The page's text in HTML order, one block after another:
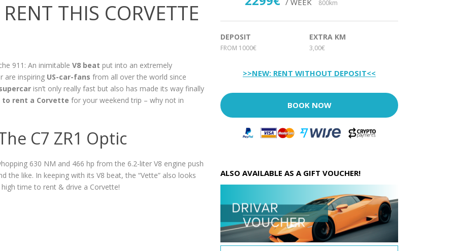
/ WEEK 800km
DEPOSIT
FROM 1000€
EXTRA KM
3,00€
>>NEW: RENT WITHOUT DEPOSIT<<
BOOK NOW
ALSO AVAILABLE AS A GIFT VOUCHER!
THIS CORVETTE
911: An inimitable V8 beat put into an extremely
are inspiring US-car-fans from all over the world since
isn’t only really fast but also has made its way finally
to rent a Corvette for your weekend trip – why not in
C7 ZR1 Optic
630 NM and 466 hp from the 6.2-liter V8 engine push
the like. In keeping with its V8 beat, the “Vette” also looks
high time to rent & drive a Corvette!